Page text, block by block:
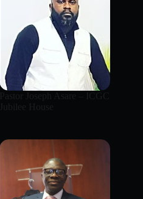
Pastor Joseph Asare – ICGC
Jubilee House